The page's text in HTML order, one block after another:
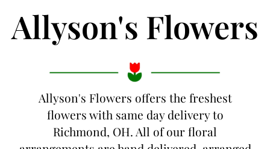
Allyson's Flowers
Allyson's Flowers offers the freshest
flowers with same day delivery to
Richmond, OH. All of our floral